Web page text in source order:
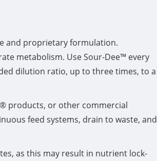
and proprietary formulation.
metabolism. Use Sour-Dee™ every
dilution ratio, up to three times, to a
products, or other commercial
feed systems, drain to waste, and
as this may result in nutrient lock-